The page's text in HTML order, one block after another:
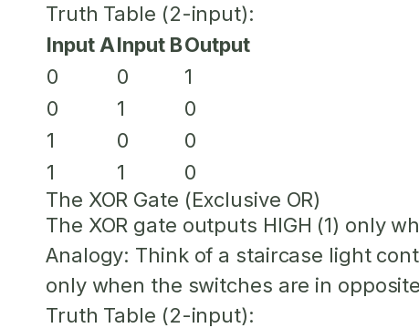
Truth Table (2-input):
Input AInput BOutput
0
0
1
0
1
0
1
0
0
1
1
0
The XOR Gate (Exclusive OR)
The XOR gate outputs HIGH (1) only
Analogy: Think of a staircase light
only when the switches are in
Truth Table (2-input):